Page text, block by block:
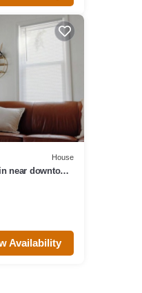
House
near downtown
Availability